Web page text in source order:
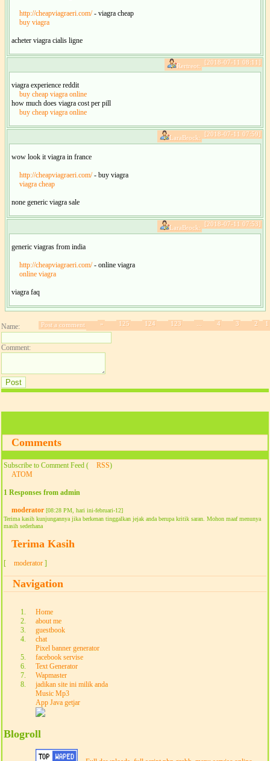
http://cheapviagraeri.com/- viagra cheap
buy viagra
acheter viagra cialis ligne
[2018-07-11 08:11]
Rertreot:
viagra experience reddit
buy cheap viagra online
how much does viagra cost per pill
buy cheap viagra online
[2018-07-11 07:59]
LaraBrock:
wow look it viagra in france
http://cheapviagraeri.com/- buy viagra
viagra cheap
none generic viagra sale
[2018-07-11 07:53]
LaraBrock:
generic viagras from india
http://cheapviagraeri.com/- online viagra
online viagra
viagra faq
1
2
3
4
123
124
125
»
Post a comment
Name:
Comment:
Comments
Subscribe to Comment Feed ( RSS)
ATOM
1 Responses from admin
moderator [08:28 PM, hari ini-februari-12]
Terima kasih kunjungannya jika berkenan tinggalkan jejak anda berupa kritik saran. Mohon maaf menunya
masih sederhana
Terima Kasih
[ moderator ]
Navigation
Home
about me
guestbook
chat
Pixel banner generator
facebook servise
Text Generator
Wapmaster
jadikan site ini milik anda
Music Mp3
App Java getjar
Blogroll